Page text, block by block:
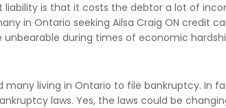
is that it costs the debtor a lot of
in Ontario seeking Ailsa Craig ON credit
during times of economic
living in Ontario to file bankruptcy. In
laws. Yes, the laws could be